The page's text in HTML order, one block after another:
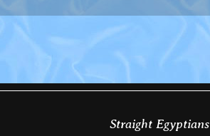
Straight Egyptians